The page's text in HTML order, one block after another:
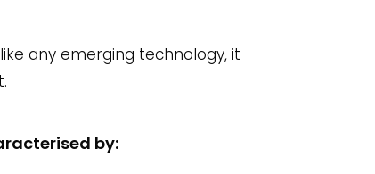
any emerging technology, it
by: